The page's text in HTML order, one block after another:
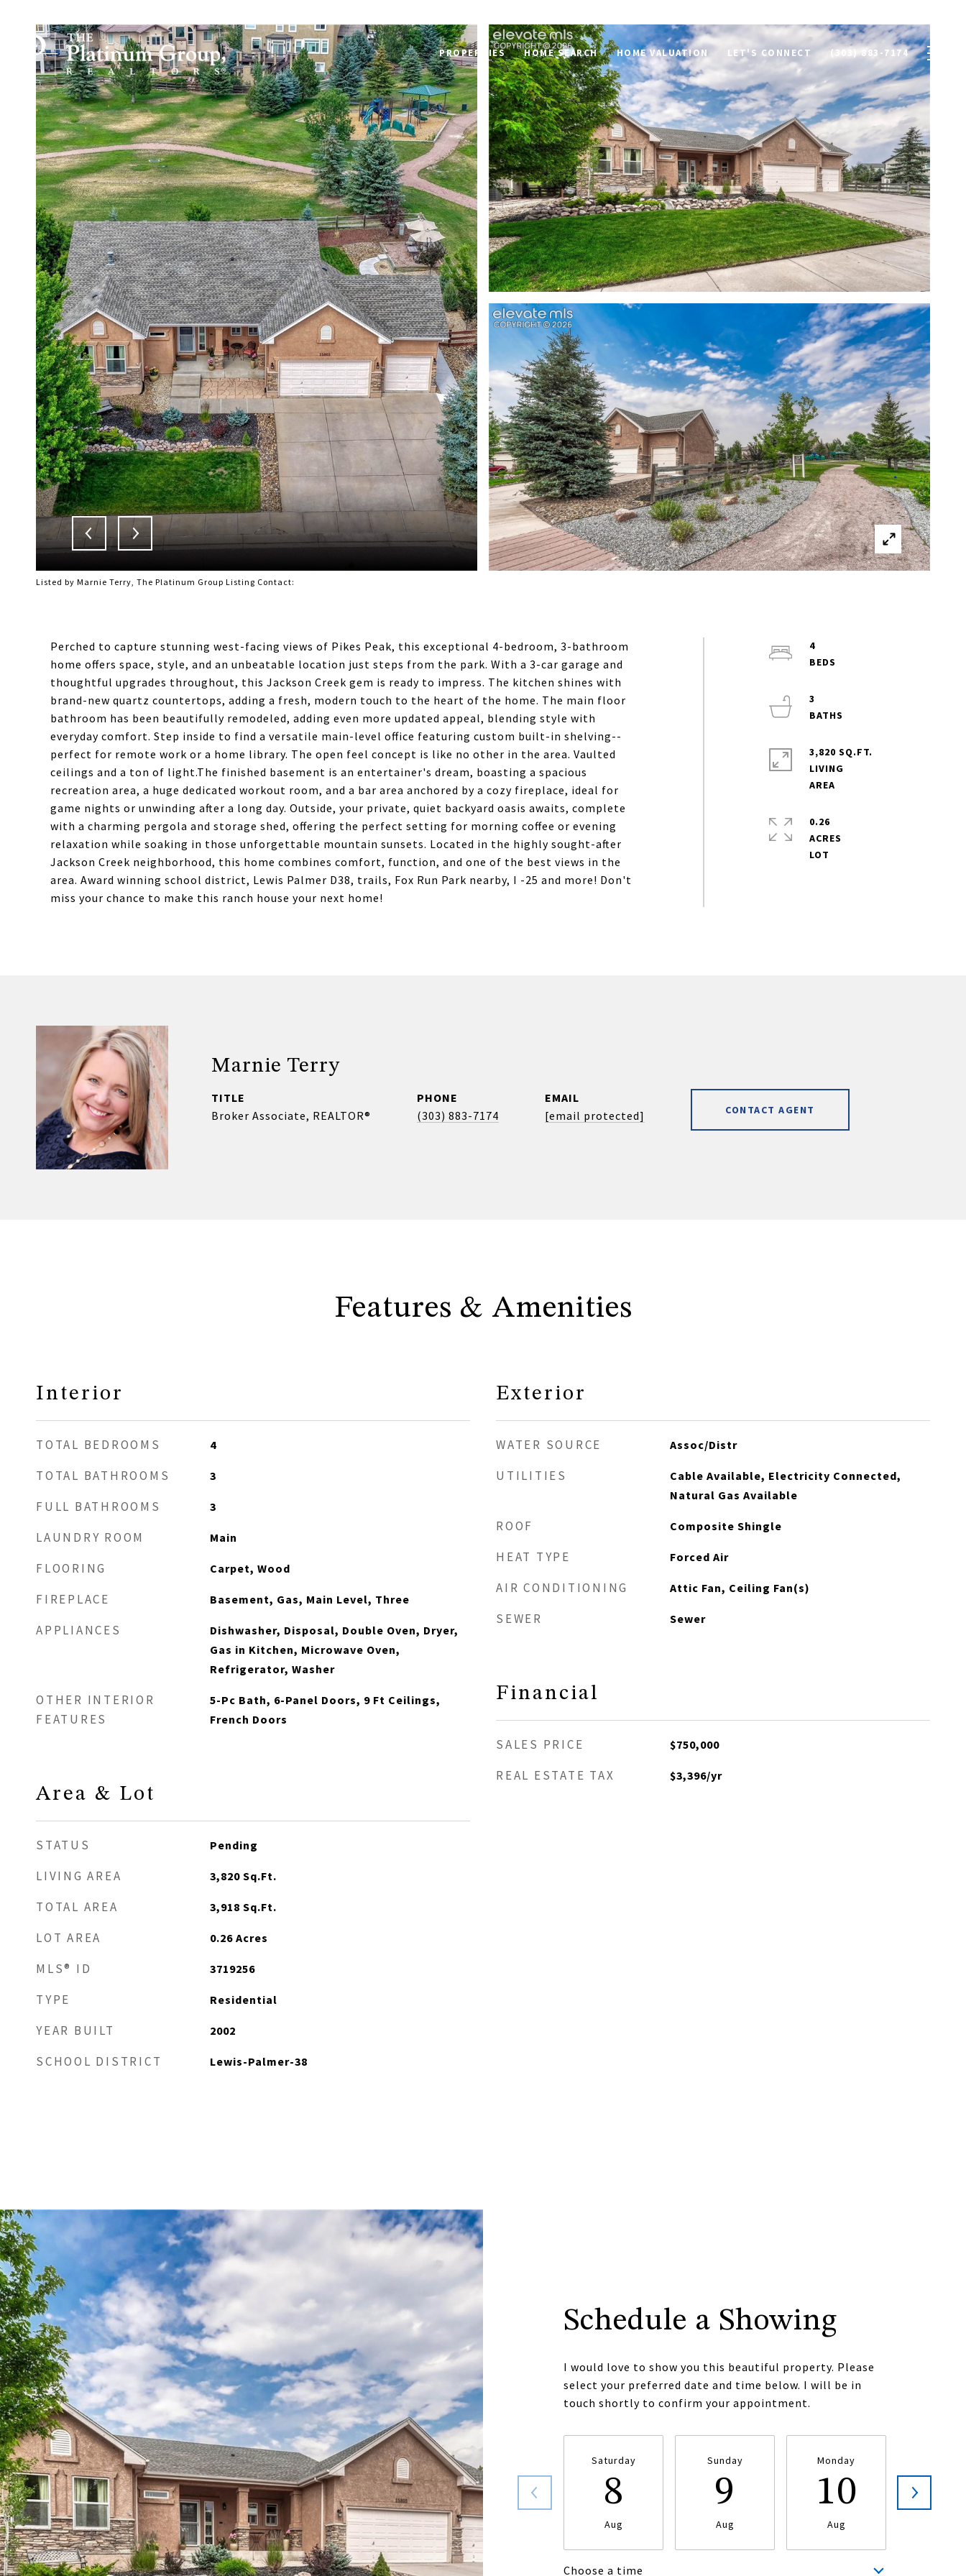
PROPERTIES HOME SEARCH HOME VALUATION LET'S CONNECT (303) 883-7174
Listed by Marnie Terry, The Platinum Group Listing Contact:
Perched to capture stunning west-facing views of Pikes Peak, this exceptional 4-bedroom, 3-bathroom
home offers space, style, and an unbeatable location just steps from the park. With a 3-car garage and
thoughtful upgrades throughout, this Jackson Creek gem is ready to impress. The kitchen shines with
brand-new quartz countertops, adding a fresh, modern touch to the heart of the home. The main floor
bathroom has been beautifully remodeled, adding even more updated appeal, blending style with
everyday comfort. Step inside to find a versatile main-level office featuring custom built-in shelving--
perfect for remote work or a home library. The open feel concept is like no other in the area. Vaulted
ceilings and a ton of light.The finished basement is an entertainer's dream, boasting a spacious
recreation area, a huge dedicated workout room, and a bar area anchored by a cozy fireplace, ideal for
game nights or unwinding after a long day. Outside, your private, quiet backyard oasis awaits, complete
with a charming pergola and storage shed, offering the perfect setting for morning coffee or evening
relaxation while soaking in those unforgettable mountain sunsets. Located in the highly sought-after
Jackson Creek neighborhood, this home combines comfort, function, and one of the best views in the
area. Award winning school district, Lewis Palmer D38, trails, Fox Run Park nearby, I -25 and more! Don't
miss your chance to make this ranch house your next home!
4
3
3,820 SQ.FT.
LIVING
0.26
ACRES
Marnie Terry
TITLE
Broker Associate, REALTOR®
PHONE
(303) 883-7174
EMAIL
[email protected]
CONTACT AGENT
Features & Amenities
Interior
TOTAL BEDROOMS 4
TOTAL BATHROOMS 3
FULL BATHROOMS 3
LAUNDRY ROOM Main
FLOORING Carpet, Wood
FIREPLACE Basement, Gas, Main Level, Three
APPLIANCES
Dishwasher, Disposal, Double Oven, Dryer,
Gas in Kitchen, Microwave Oven,
Refrigerator, Washer
OTHER INTERIOR
FEATURES
5-Pc Bath, 6-Panel Doors, 9 Ft Ceilings,
French Doors
Area & Lot
STATUS Pending
LIVING AREA 3,820 Sq.Ft.
TOTAL AREA 3,918 Sq.Ft.
LOT AREA 0.26 Acres
MLS® ID 3719256
TYPE Residential
YEAR BUILT 2002
SCHOOL DISTRICT Lewis-Palmer-38
Exterior
WATER SOURCE Assoc/Distr
UTILITIES
Cable Available, Electricity Connected,
Natural Gas Available
ROOF Composite Shingle
HEAT TYPE Forced Air
AIR CONDITIONING Attic Fan, Ceiling Fan(s)
SEWER Sewer
Financial
SALES PRICE $750,000
REAL ESTATE TAX $3,396/yr
Schedule a Showing
I would love to show you this beautiful property. Please
select your preferred date and time below. I will be in
touch shortly to confirm your appointment.
Saturday
8
Aug
Sunday
9
Aug
Monday
10
Aug
Choose a time